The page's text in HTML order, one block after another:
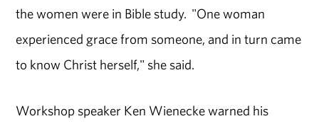
the women were in Bible study. "One woman
experienced grace from someone, and in turn came
to know Christ herself," she said.
Workshop speaker Ken Wienecke warned his